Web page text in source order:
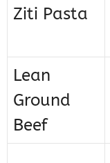
Ziti Pasta
Lean
Ground
Beef